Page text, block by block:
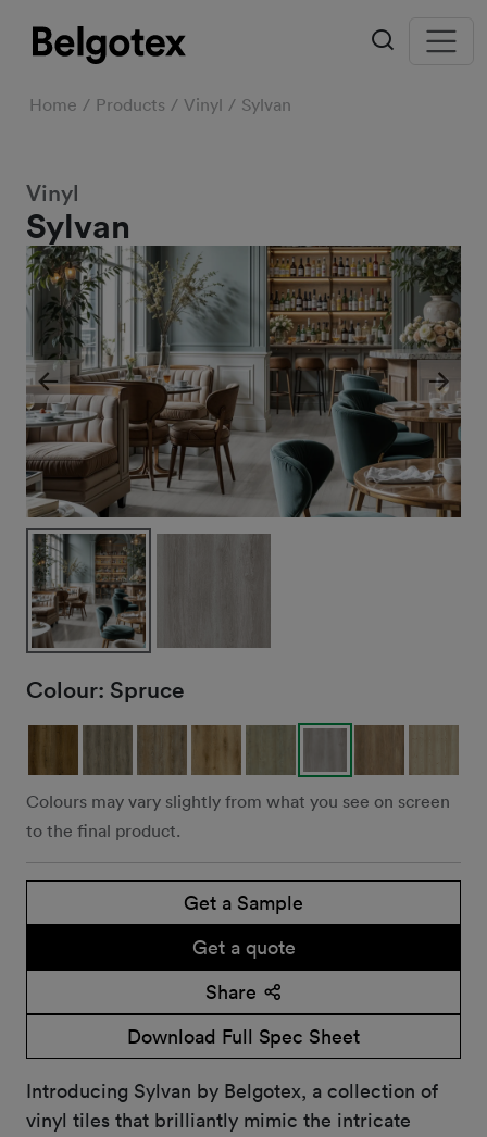
Home Products Vinyl Sylvan
Sylvan
Vinyl
Previous Next
Colour: Spruce
Colours may vary slightly from what you see on screen
to the final product.
Get a Sample
Get a quote
Share
Download Full Spec Sheet
Introducing Sylvan by Belgotex, a collection of
vinyl tiles that brilliantly mimic the intricate